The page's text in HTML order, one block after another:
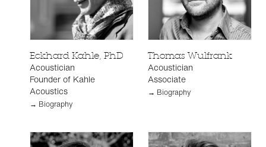
Eckhard Kahle, PhD
Acoustician
Founder of Kahle
Acoustics
→ Biography
Thomas Wulfrank
Acoustician
Associate
→ Biography